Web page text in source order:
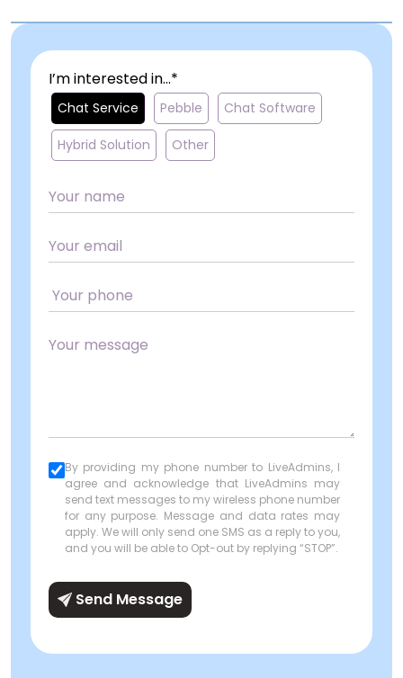
I’m interested in...*
Chat Service Pebble Chat Software
Hybrid Solution Other
By providing my phone number to LiveAdmins, I
agree and acknowledge that LiveAdmins may
send text messages to my wireless phone number
for any purpose. Message and data rates may
apply. We will only send one SMS as a reply to you,
and you will be able to Opt-out by replying “STOP”.
Send Message